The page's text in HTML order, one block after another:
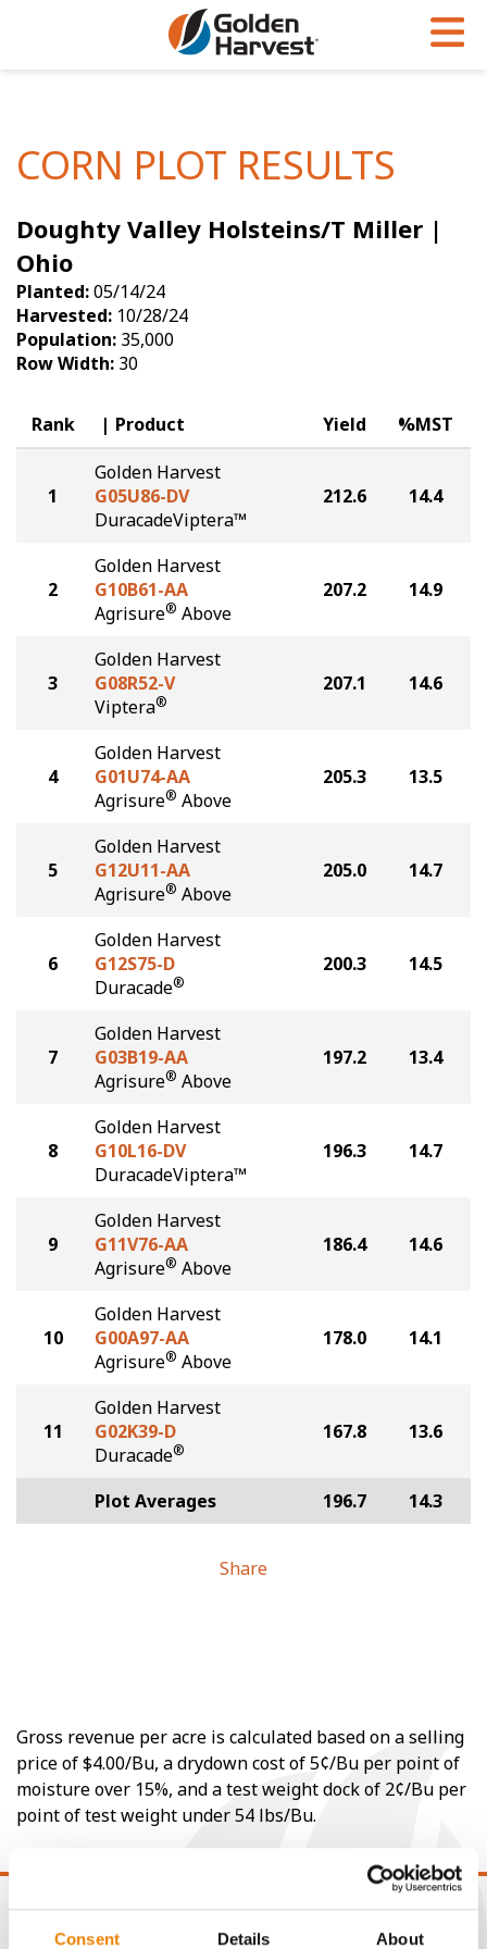
Consent Details About
Soybeans
Seed Finder
Seed Guide
Research & Development
Hybrids Built for the North
Articles
Insight Series
Sign Up
Golden Advantage
Golden Rewards
CORN PLOT RESULTS
Doughty Valley Holsteins/T Miller |
Ohio
Planted:05/14/24
Harvested: 10/28/24
Population: 35,000
Row Width: 30
Rank Product Yield %MST
1
Golden Harvest
G05U86-DV
DuracadeViptera™
212.6 14.4
2
Golden Harvest
G10B61-AA
Agrisure® Above
207.2 14.9
3
Golden Harvest
G08R52-V
Viptera®
207.1 14.6
4
Golden Harvest
G01U74-AA
Agrisure® Above
205.3 13.5
5
Golden Harvest
G12U11-AA
Agrisure® Above
205.0 14.7
6
Golden Harvest
G12S75-D
Duracade®
200.3 14.5
7
Golden Harvest
G03B19-AA
Agrisure® Above
197.2 13.4
8
Golden Harvest
G10L16-DV
DuracadeViptera™
196.3 14.7
9
Golden Harvest
G11V76-AA
Agrisure® Above
186.4 14.6
10
Golden Harvest
G00A97-AA
Agrisure® Above
178.0 14.1
11
Golden Harvest
G02K39-D
Duracade®
167.8 13.6
Plot Averages 196.7 14.3
Share
Gross revenue per acre is calculated based on a selling
price of $4.00/Bu, a drydown cost of 5¢/Bu per point of
moisture over 15%, and a test weight dock of 2¢/Bu per
point of test weight under 54 lbs/Bu.